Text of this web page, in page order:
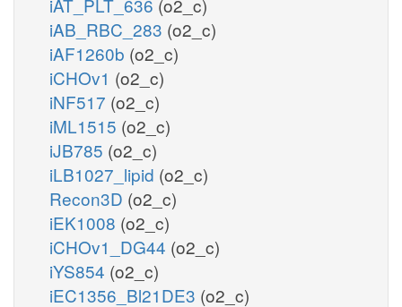
iAB_RBC_283 (o2_c)
iAF1260b (o2_c)
iCHOv1 (o2_c)
iNF517 (o2_c)
iML1515 (o2_c)
iJB785 (o2_c)
iLB1027_lipid (o2_c)
Recon3D (o2_c)
iEK1008 (o2_c)
iCHOv1_DG44 (o2_c)
iYS854 (o2_c)
iEC1356_Bl21DE3 (o2_c)